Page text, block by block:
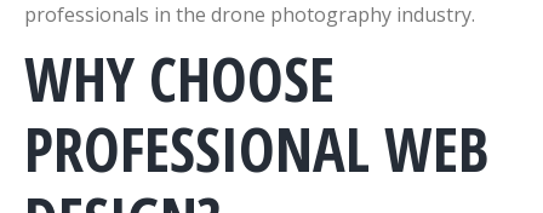
professionals in the drone photography industry.
WHY CHOOSE
PROFESSIONAL WEB